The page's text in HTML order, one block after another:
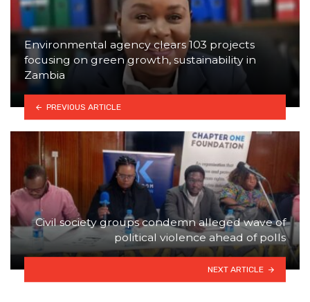
Environmental agency clears 103 projects
focusing on green growth, sustainability in
Zambia
PREVIOUS ARTICLE
Civil society groups condemn alleged wave of
political violence ahead of polls
NEXT ARTICLE